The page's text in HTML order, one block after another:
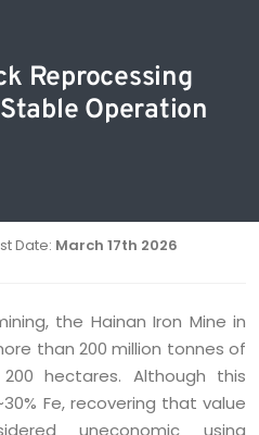
Reprocessing
Operation
Date: March 17th 2026
the Hainan Iron Mine in
than 200 million tonnes of
hectares. Although this
Fe, recovering that value
uneconomic using